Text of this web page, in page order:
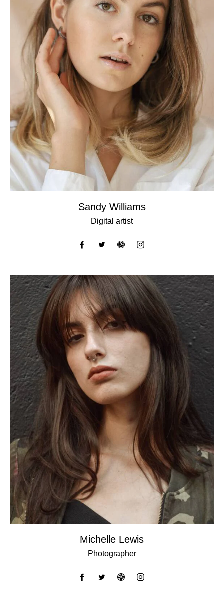
Sandy Williams
Digital artist
Michelle Lewis
Photographer